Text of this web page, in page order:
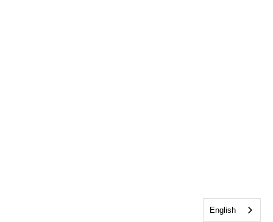
English